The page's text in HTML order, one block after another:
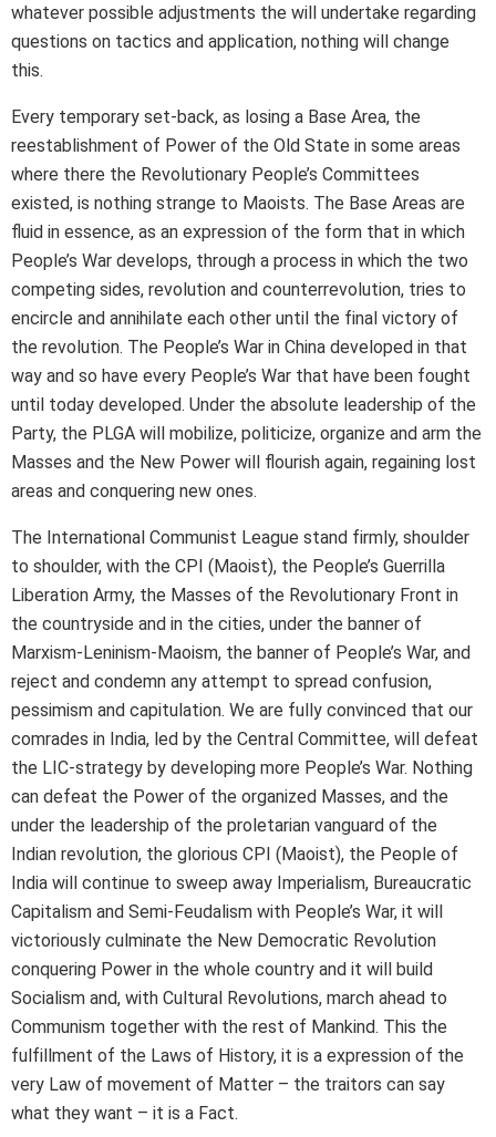
whatever possible adjustments the will undertake regarding
questions on tactics and application, nothing will change
this.
Every temporary set-back, as losing a Base Area, the
reestablishment of Power of the Old State in some areas
where there the Revolutionary People’s Committees
existed, is nothing strange to Maoists. The Base Areas are
fluid in essence, as an expression of the form that in which
People’s War develops, through a process in which the two
competing sides, revolution and counterrevolution, tries to
encircle and annihilate each other until the final victory of
the revolution. The People’s War in China developed in that
way and so have every People’s War that have been fought
until today developed. Under the absolute leadership of the
Party, the PLGA will mobilize, politicize, organize and arm the
Masses and the New Power will flourish again, regaining lost
areas and conquering new ones.
The International Communist League stand firmly, shoulder
to shoulder, with the CPI (Maoist), the People’s Guerrilla
Liberation Army, the Masses of the Revolutionary Front in
the countryside and in the cities, under the banner of
Marxism-Leninism-Maoism, the banner of People’s War, and
reject and condemn any attempt to spread confusion,
pessimism and capitulation. We are fully convinced that our
comrades in India, led by the Central Committee, will defeat
the LIC-strategy by developing more People’s War. Nothing
can defeat the Power of the organized Masses, and the
under the leadership of the proletarian vanguard of the
Indian revolution, the glorious CPI (Maoist), the People of
India will continue to sweep away Imperialism, Bureaucratic
Capitalism and Semi-Feudalism with People’s War, it will
victoriously culminate the New Democratic Revolution
conquering Power in the whole country and it will build
Socialism and, with Cultural Revolutions, march ahead to
Communism together with the rest of Mankind. This the
fulfillment of the Laws of History, it is a expression of the
very Law of movement of Matter – the traitors can say
what they want – it is a Fact.